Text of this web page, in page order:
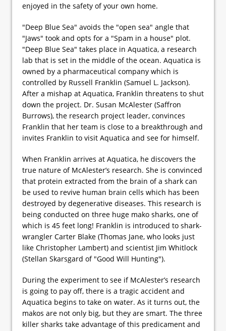
enjoyed in the safety of your own home.
"Deep Blue Sea" avoids the "open sea" angle that
"Jaws" took and opts for a "Spam in a house" plot.
"Deep Blue Sea" takes place in Aquatica, a research
lab that is set in the middle of the ocean. Aquatica is
owned by a pharmaceutical company which is
controlled by Russell Franklin (Samuel L. Jackson).
After a mishap at Aquatica, Franklin threatens to shut
down the project. Dr. Susan McAlester (Saffron
Burrows), the research project leader, convinces
Franklin that her team is close to a breakthrough and
invites Franklin to visit Aquatica and see for himself.
When Franklin arrives at Aquatica, he discovers the
true nature of McAlester’s research. She is convinced
that protein extracted from the brain of a shark can
be used to revive human brain cells which has been
destroyed by degenerative diseases. This research is
being conducted on three huge mako sharks, one of
which is 45 feet long! Franklin is introduced to shark-
wrangler Carter Blake (Thomas Jane, who looks just
like Christopher Lambert) and scientist Jim Whitlock
(Stellan Skarsgard of "Good Will Hunting").
During the experiment to see if McAlester’s research
is going to pay off, there is a tragic accident and
Aquatica begins to take on water. As it turns out, the
makos are not only big, but they are smart. The three
killer sharks take advantage of this predicament and